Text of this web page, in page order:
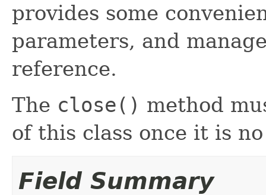
provides some
parameters, and
reference.
The close() method
of this class once it is
Field Summary